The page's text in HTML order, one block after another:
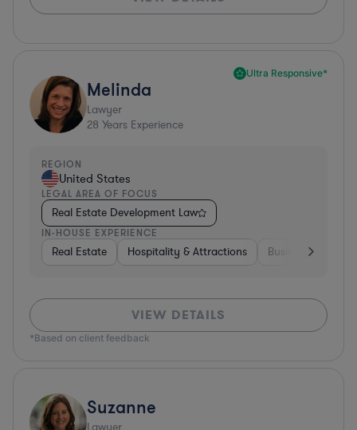
Ultra Responsive*
Melinda
Lawyer
28 Years Experience
REGION
United States
LEGAL AREA OF FOCUS
Real Estate Development Law
IN-HOUSE EXPERIENCE
Real Estate Hospitality & Attractions Business Services
VIEW DETAILS
*Based on client feedback
Suzanne